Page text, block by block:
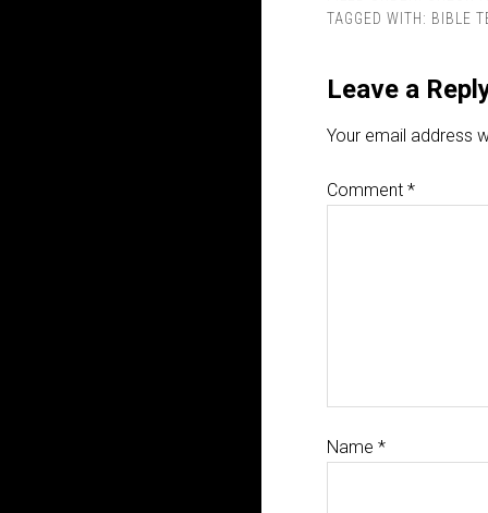
TAGGED WITH: BIBLE
Leave a
Your email address
Comment *
Name *